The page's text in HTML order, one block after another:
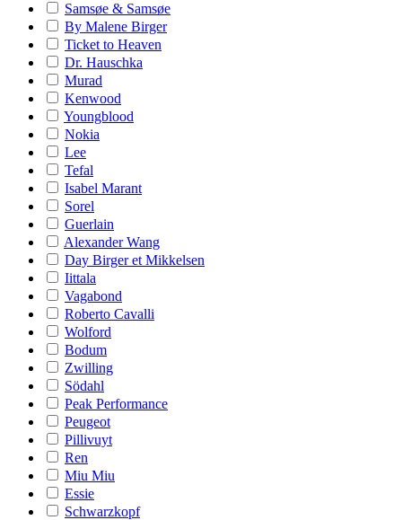
Samsøe & Samsøe
By Malene Birger
Ticket to Heaven
Dr. Hauschka
Murad
Kenwood
Youngblood
Nokia
Lee
Tefal
Isabel Marant
Sorel
Guerlain
Alexander Wang
Day Birger et Mikkelsen
Iittala
Vagabond
Roberto Cavalli
Wolford
Bodum
Zwilling
Södahl
Peak Performance
Peugeot
Pillivuyt
Ren
Miu Miu
Essie
Schwarzkopf